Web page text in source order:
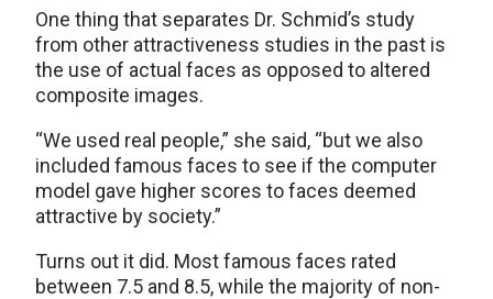
One thing that separates Dr. Schmid’s study
from other attractiveness studies in the past is
the use of actual faces as opposed to altered
composite images.
“We used real people,” she said, “but we also
included famous faces to see if the computer
model gave higher scores to faces deemed
attractive by society.”
Turns out it did. Most famous faces rated
between 7.5 and 8.5, while the majority of non-